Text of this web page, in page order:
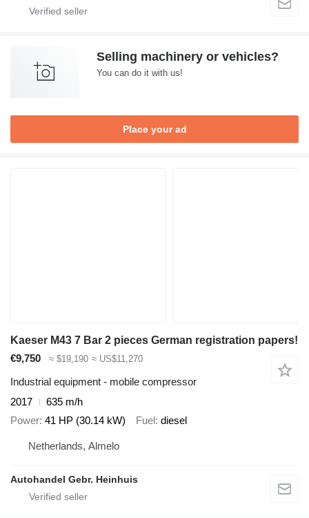
Selling machinery or vehicles?
You can do it with us!
Place your ad
Kaeser M43 7 Bar 2 pieces German registration papers!
€9,750
≈ $19,190 ≈ US$11,270
Industrial equipment - mobile compressor
2017
635 m/h
Power 41 HP (30.14 kW) Fuel diesel
Netherlands, Almelo
Autohandel Gebr. Heinhuis